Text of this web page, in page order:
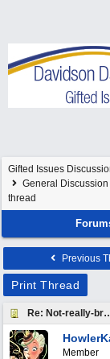
Gifted Issues
General Discussion
thread
Previous
Print Thread
Re: Not-really-brag-so-
Member